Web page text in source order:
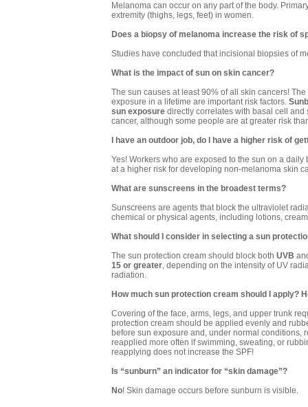
Melanoma can occur on any part of the body.
extremity (thighs, legs, feet) in women.
Does a biopsy of melanoma increase the risk of
Studies have concluded that incisional biopsies of
What is the impact of sun on skin cancer?
The sun causes at least 90% of all skin cancers!
exposure in a lifetime are important risk factors.
sun exposure directly correlates with basal cell
cancer, although some people are at greater risk
I have an outdoor job, do I have a higher risk of
Yes! Workers who are exposed to the sun on a
at a higher risk for developing non-melanoma skin
What are sunscreens in the broadest terms?
Sunscreens are agents that block the ultraviolet
chemical or physical agents, including lotions,
What should I consider in selecting a sun
The sun protection cream should block both UVB
15 or greater, depending on the intensity of UV
radiation.
How much sun protection cream should I apply?
Covering of the face, arms, legs, and upper trunk
protection cream should be applied evenly and
before sun exposure and, under normal conditions,
reapplied more often if swimming, sweating, or
reapplying does not increase the SPF!
Is “sunburn” an indicator for “skin damage”?
No! Skin damage occurs before sunburn is visible.